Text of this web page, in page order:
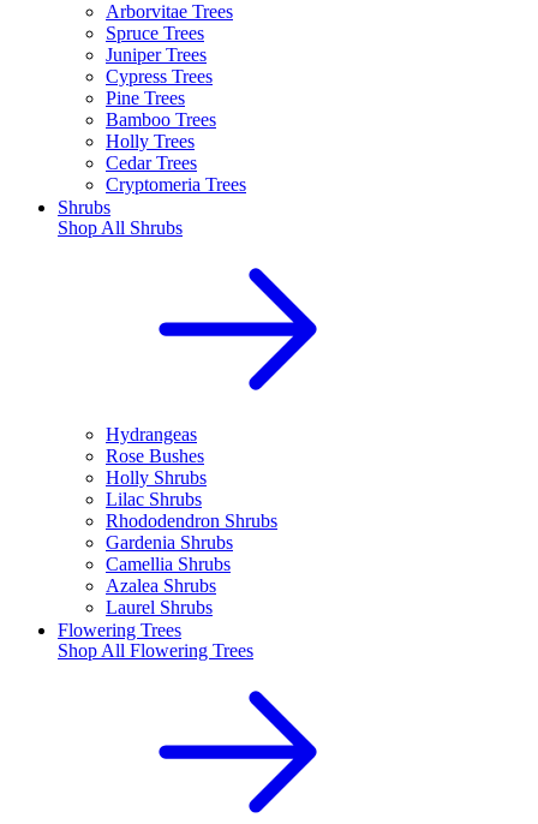
Arborvitae Trees
Spruce Trees
Juniper Trees
Cypress Trees
Pine Trees
Bamboo Trees
Holly Trees
Cedar Trees
Cryptomeria Trees
Shrubs
Shop All Shrubs
Hydrangeas
Rose Bushes
Holly Shrubs
Lilac Shrubs
Rhododendron Shrubs
Gardenia Shrubs
Camellia Shrubs
Azalea Shrubs
Laurel Shrubs
Flowering Trees
Shop All Flowering Trees